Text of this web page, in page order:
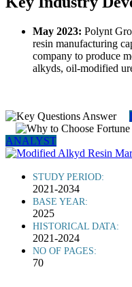
May 2023: Polynt
resin manufacturing
company to produce
alkyds, oil-modified
ANALYST
STUDY PERIOD:
2021-2034
BASE YEAR:
2025
HISTORICAL DATA:
2021-2024
NO OF PAGES:
70